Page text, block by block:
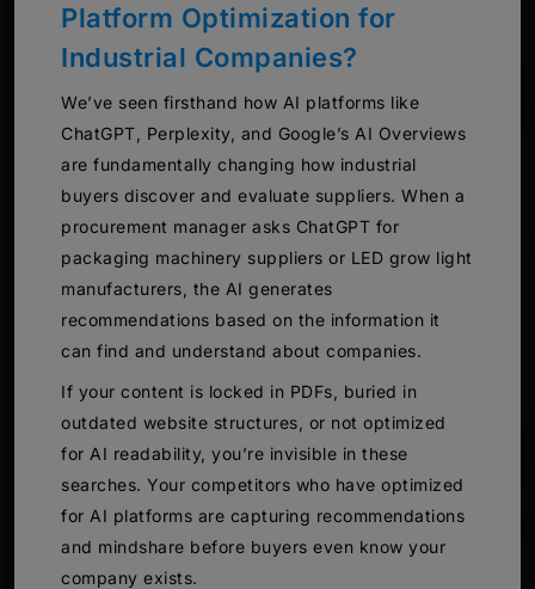
Platform Optimization for
Industrial Companies?
We’ve seen firsthand how AI platforms like
ChatGPT, Perplexity, and Google’s AI Overviews
are fundamentally changing how industrial
buyers discover and evaluate suppliers. When a
procurement manager asks ChatGPT for
packaging machinery suppliers or LED grow light
manufacturers, the AI generates
recommendations based on the information it
can find and understand about companies.
If your content is locked in PDFs, buried in
outdated website structures, or not optimized
for AI readability, you’re invisible in these
searches. Your competitors who have optimized
for AI platforms are capturing recommendations
and mindshare before buyers even know your
company exists.